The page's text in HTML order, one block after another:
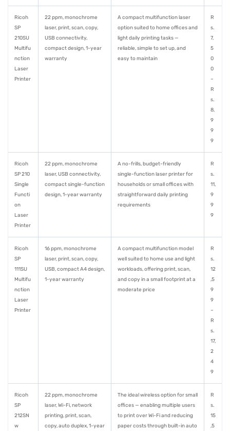
Ricoh
SP
210SU
Multifu
nction
Laser
Printer
22 ppm, monochrome
laser, print, scan, copy,
USB connectivity,
compact design, 1-year
warranty
A compact multifunction laser
option suited to home offices and
light daily printing tasks —
reliable, simple to set up, and
easy to maintain
R
s.
7,
5
0
0
–
R
s.
8,
9
9
9
Ricoh
SP 210
Single
Functi
on
Laser
Printer
22 ppm, monochrome
laser, USB connectivity,
compact single-function
design, 1-year warranty
A no-frills, budget-friendly
single-function laser printer for
households or small offices with
straightforward daily printing
requirements
R
s.
11,
9
9
9
Ricoh
SP
111SU
Multifu
nction
Laser
Printer
16 ppm, monochrome
laser, print, scan, copy,
USB, compact A4 design,
1-year warranty
A compact multifunction model
well suited to home use and light
workloads, offering print, scan,
and copy in a small footprint at a
moderate price
R
s.
12
,5
9
9
–
R
s.
17,
2
4
9
Ricoh
SP
212SN
w
22 ppm, monochrome
laser, Wi-Fi, network
printing, print, scan,
copy, auto duplex, 1-year
The ideal wireless option for small
offices — enabling multiple users
to print over Wi-Fi and reducing
paper costs through built-in auto
R
s.
15
,5